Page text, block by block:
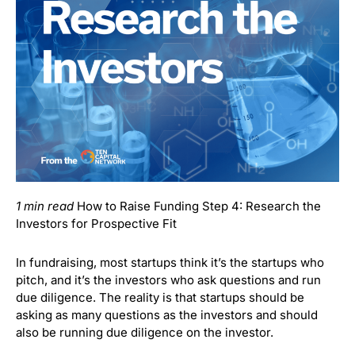
1 min read How to Raise Funding Step 4: Research the
Investors for Prospective Fit
In fundraising, most startups think it’s the startups who
pitch, and it’s the investors who ask questions and run
due diligence. The reality is that startups should be
asking as many questions as the investors and should
also be running due diligence on the investor.